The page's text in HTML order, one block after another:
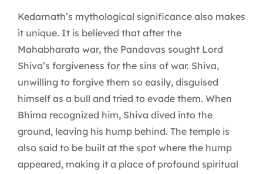
Kedarnath’s mythological significance also makes
it unique. It is believed that after the
Mahabharata war, the Pandavas sought Lord
Shiva’s forgiveness for the sins of war. Shiva,
unwilling to forgive them so easily, disguised
himself as a bull and tried to evade them. When
Bhima recognized him, Shiva dived into the
ground, leaving his hump behind. The temple is
also said to be built at the spot where the hump
appeared, making it a place of profound spiritual